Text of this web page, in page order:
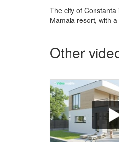
The city of Constanta
Mamaia resort, with
Other